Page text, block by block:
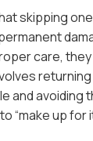
skipping
care,
and avoiding
“make up for